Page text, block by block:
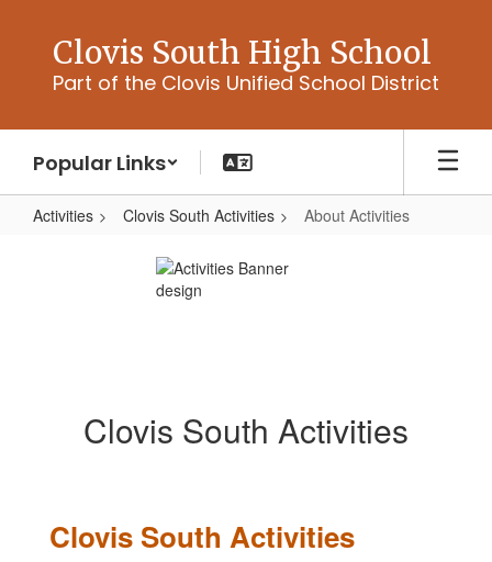
content
Clovis South High School
Part of the Clovis Unified School District
Popular Links
Activities Clovis South Activities About Activities
Clovis South Activities
Clovis South Activities